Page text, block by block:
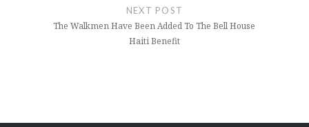
NEXT POST
The Walkmen Have Been Added To The Bell House
Haiti Benefit